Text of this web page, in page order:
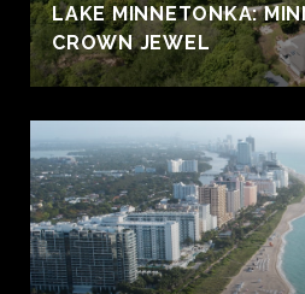
LAKE MINNETONKA:
CROWN JEWEL